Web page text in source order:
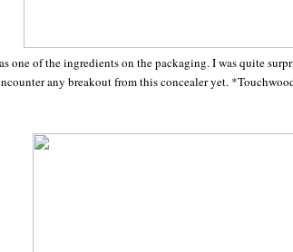
one of the ingredients on the packaging. I was quite
any breakout from this concealer yet.